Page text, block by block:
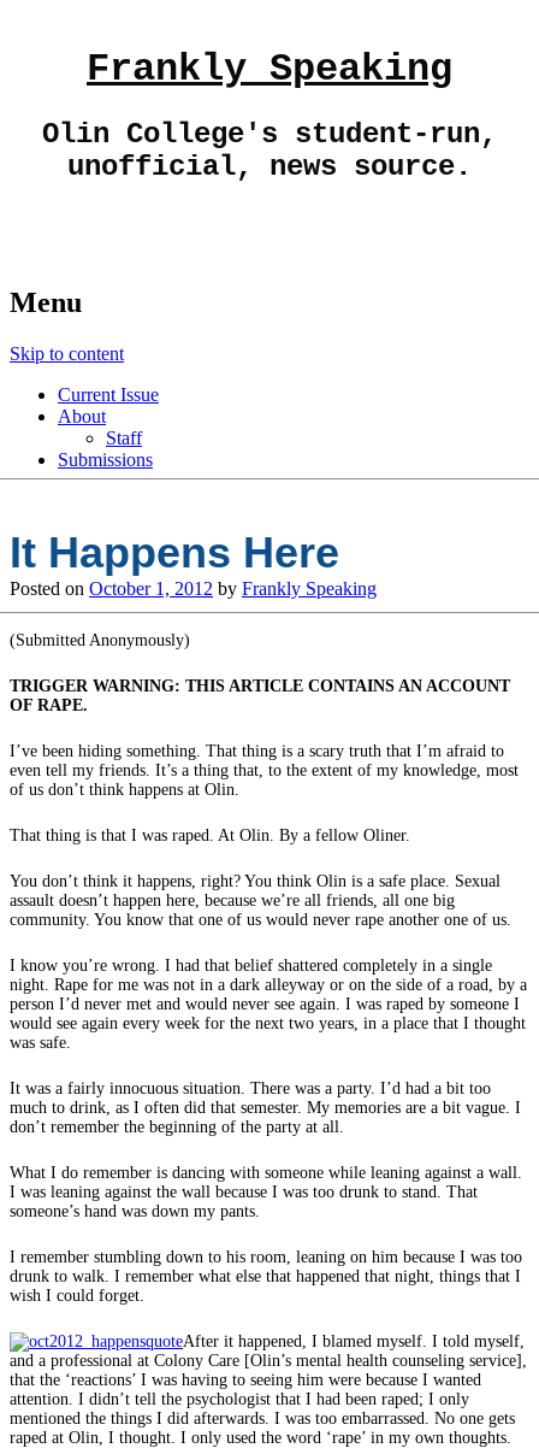
Frankly Speaking
Olin College's student-run,
unofficial, news source.
Menu
Skip to content
Current Issue
About
Staff
Submissions
It Happens Here
Posted on October 1, 2012 by Frankly Speaking
(Submitted Anonymously)
TRIGGER WARNING: THIS ARTICLE CONTAINS AN ACCOUNT
OF RAPE.
I’ve been hiding something. That thing is a scary truth that I’m afraid to
even tell my friends. It’s a thing that, to the extent of my knowledge, most
of us don’t think happens at Olin.
That thing is that I was raped. At Olin. By a fellow Oliner.
You don’t think it happens, right? You think Olin is a safe place. Sexual
assault doesn’t happen here, because we’re all friends, all one big
community. You know that one of us would never rape another one of us.
I know you’re wrong. I had that belief shattered completely in a single
night. Rape for me was not in a dark alleyway or on the side of a road, by a
person I’d never met and would never see again. I was raped by someone I
would see again every week for the next two years, in a place that I thought
was safe.
It was a fairly innocuous situation. There was a party. I’d had a bit too
much to drink, as I often did that semester. My memories are a bit vague. I
don’t remember the beginning of the party at all.
What I do remember is dancing with someone while leaning against a wall.
I was leaning against the wall because I was too drunk to stand. That
someone’s hand was down my pants.
I remember stumbling down to his room, leaning on him because I was too
drunk to walk. I remember what else that happened that night, things that I
wish I could forget.
After it happened, I blamed myself. I told myself,
and a professional at Colony Care [Olin’s mental health counseling service],
that the ‘reactions’ I was having to seeing him were because I wanted
attention. I didn’t tell the psychologist that I had been raped; I only
mentioned the things I did afterwards. I was too embarrassed. No one gets
raped at Olin, I thought. I only used the word ‘rape’ in my own thoughts.